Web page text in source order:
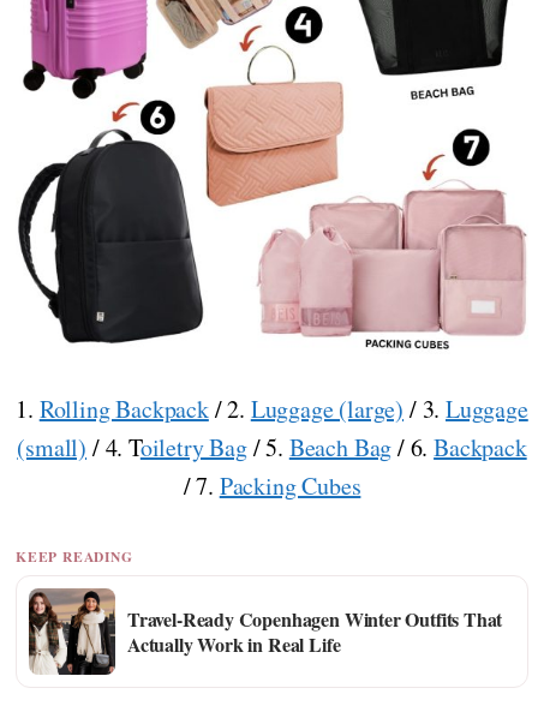
1. Rolling Backpack/ 2. Luggage (large) / 3. Luggage
(small) / 4. Toiletry Bag/ 5. Beach Bag/ 6.Backpack
/ 7. Packing Cubes
KEEP READING
Travel-Ready Copenhagen Winter Outfits That
Actually Work in Real Life